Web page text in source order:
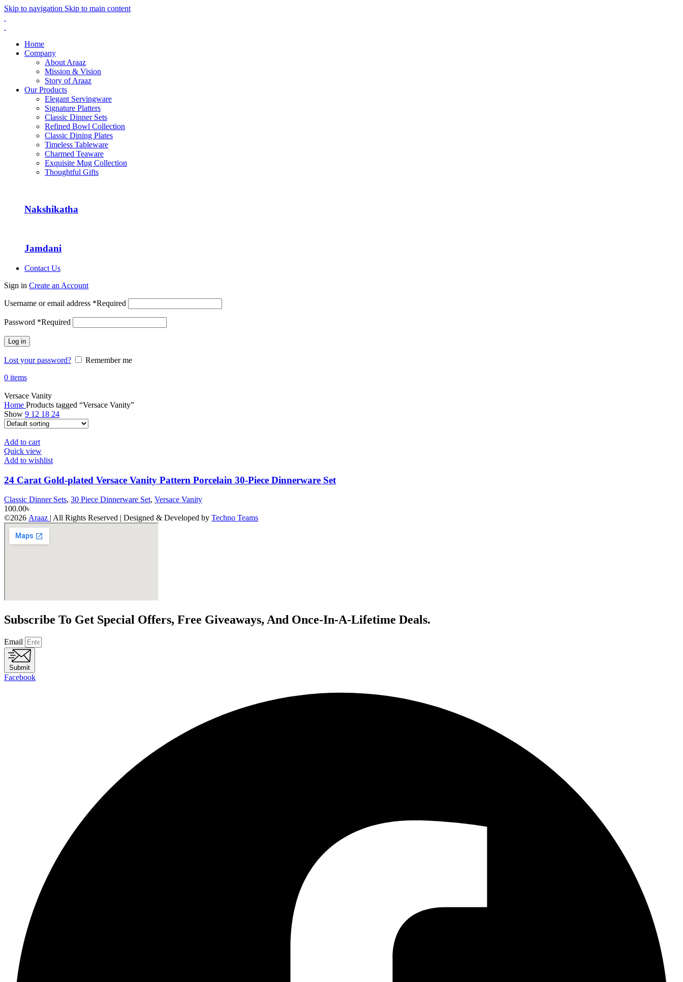
Skip to navigation Skip to main content
Home
Company
About Araaz
Mission & Vision
Story of Araaz
Our Products
Elegant Servingware
Signature Platters
Classic Dinner Sets
Refined Bowl Collection
Classic Dining Plates
Timeless Tableware
Charmed Teaware
Exquisite Mug Collection
Thoughtful Gifts
Nakshikatha
Jamdani
Contact Us
Sign in Create an Account
Username or email address *Required
Password *Required
Log in
Lost your password?
Remember me
0 items
Versace Vanity
Home Products tagged “Versace Vanity”
Show 9 12 18 24
Add to cart
Quick view
Add to wishlist
24 Carat Gold-plated Versace Vanity Pattern Porcelain 30-Piece Dinnerware Set
Classic Dinner Sets, 30 Piece Dinnerware Set, Versace Vanity
100.00৳
©2026 Araaz | All Rights Reserved | Designed & Developed by Techno Teams
Subscribe To Get Special Offers, Free Giveaways, And Once-In-A-Lifetime Deals.
Email
Submit
Facebook